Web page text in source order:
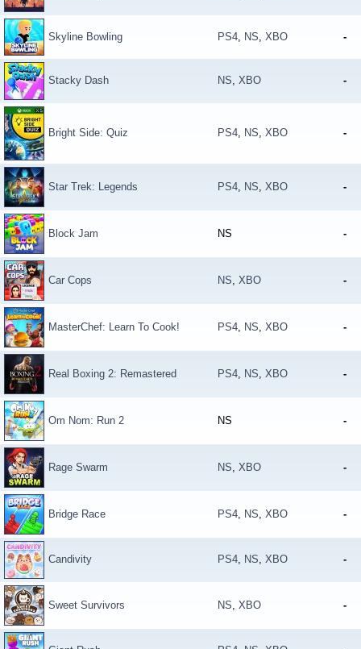
Skyline Bowling PS4, NS, XBO -
Stacky Dash NS, XBO -
Bright Side: Quiz PS4, NS, XBO -
Star Trek: Legends PS4, NS, XBO -
Block Jam NS -
Car Cops NS, XBO -
MasterChef: Learn To Cook! PS4, NS, XBO -
Real Boxing 2: Remastered PS4, NS, XBO -
Om Nom: Run 2 NS -
Rage Swarm NS, XBO -
Bridge Race PS4, NS, XBO -
Candivity PS4, NS, XBO -
Sweet Survivors NS, XBO -